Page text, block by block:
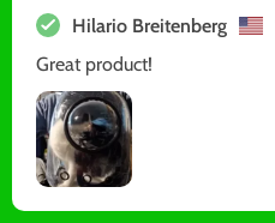
Hilario Breitenberg
Great product!